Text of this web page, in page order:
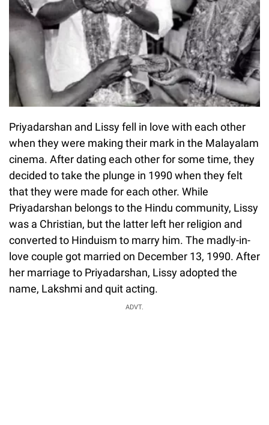
Priyadarshan and Lissy fell in love with each other
when they were making their mark in the Malayalam
cinema. After dating each other for some time, they
decided to take the plunge in 1990 when they felt
that they were made for each other. While
Priyadarshan belongs to the Hindu community, Lissy
was a Christian, but the latter left her religion and
converted to Hinduism to marry him. The madly-in-
love couple got married on December 13, 1990. After
her marriage to Priyadarshan, Lissy adopted the
name, Lakshmi and quit acting.
ADVT.